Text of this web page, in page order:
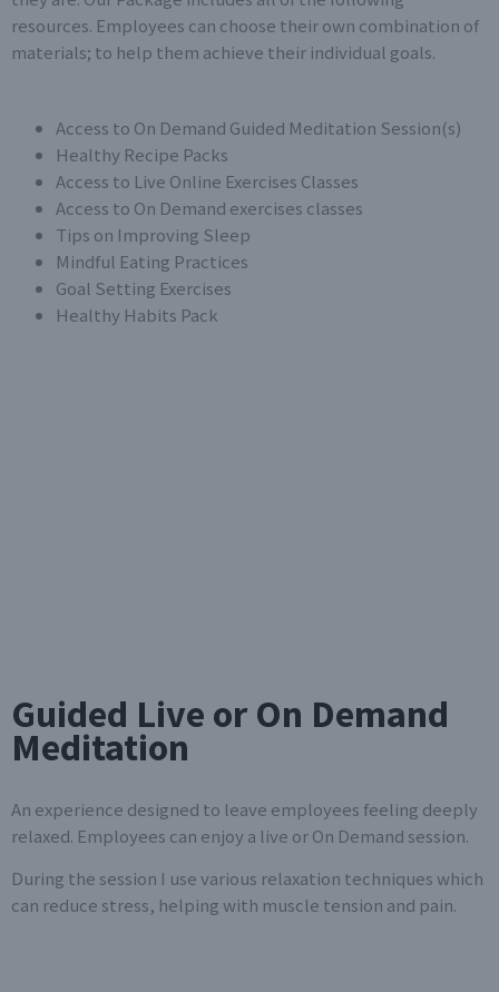
resources. Employees can choose their own combination of
materials; to help them achieve their individual goals.
Access to On Demand Guided Meditation Session(s)
Healthy Recipe Packs
Access to Live Online Exercises Classes
Access to On Demand exercises classes
Tips on Improving Sleep
Mindful Eating Practices
Goal Setting Exercises
Healthy Habits Pack
Guided Live or On Demand
Meditation
An experience designed to leave employees feeling deeply
relaxed. Employees can enjoy a live or On Demand session.
During the session I use various relaxation techniques which
can reduce stress, helping with muscle tension and pain.